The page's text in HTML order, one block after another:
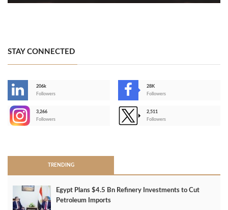
STAY CONNECTED
206k
Followers
28K
Followers
3,266
Followers
2,511
Followers
TRENDING
Egypt Plans $4.5 Bn Refinery Investments to Cut
Petroleum Imports